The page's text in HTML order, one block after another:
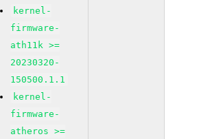
kernel-
firmware-
ath11k >=
20230320-
150500.1.1
kernel-
firmware-
atheros >=